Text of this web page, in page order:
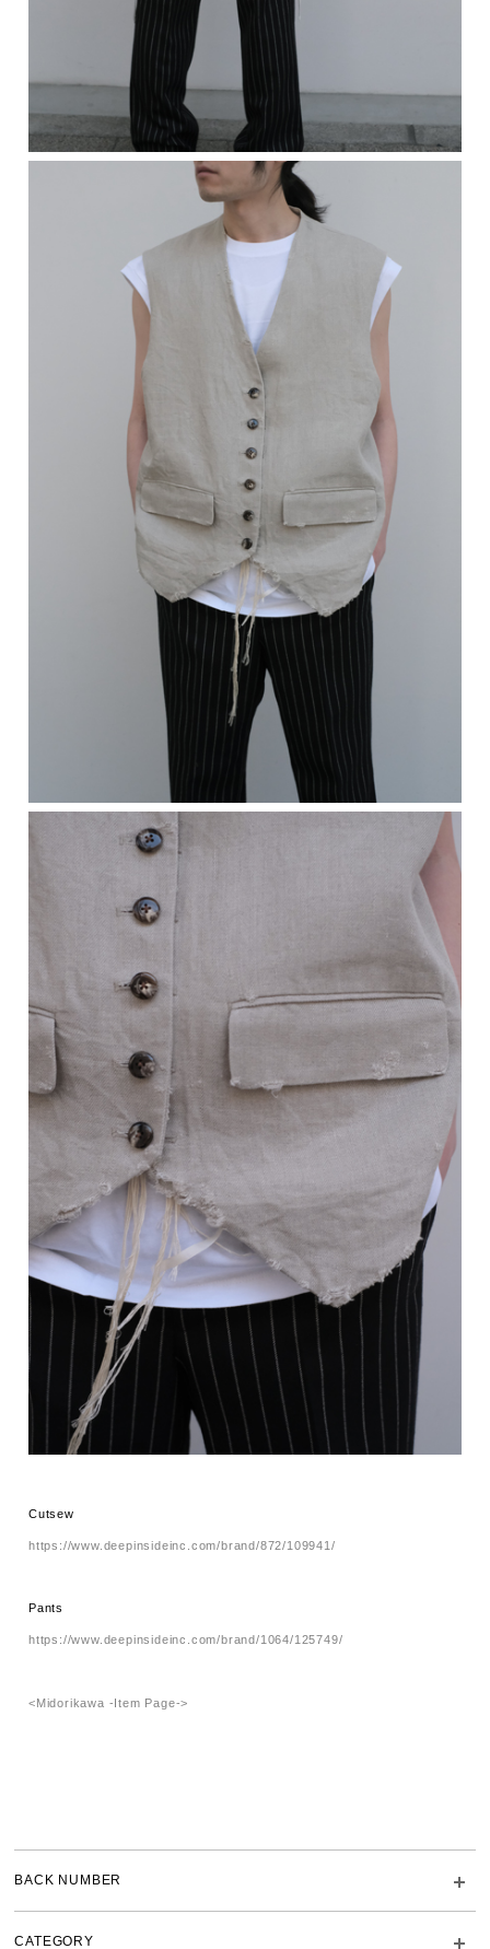
BACK NUMBER
CATEGORY
Cutsew
https://www.deepinsideinc.com/brand/872/109941/
Pants
https://www.deepinsideinc.com/brand/1064/125749/
<Midorikawa -Item Page->